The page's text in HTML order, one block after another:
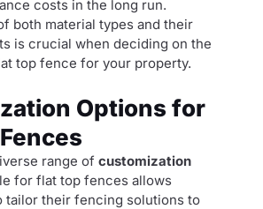
costs in the long run.
both material types and their
is crucial when deciding on the
top fence for your property.
Options for
range ofcustomization
for flat top fences allows
tailor their fencing solutions to